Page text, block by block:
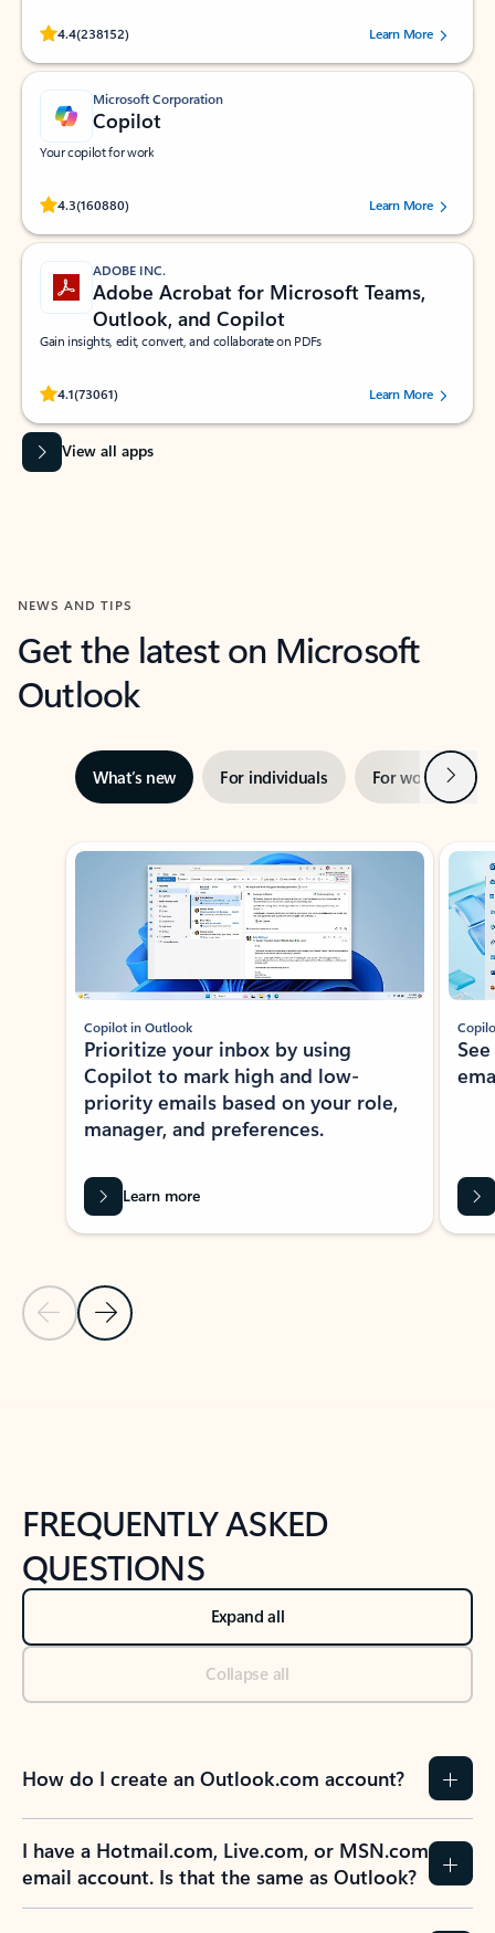
4.4(238152)
Rated (#=ratingAverage#) stars out of 5 stars, by 238152 users.Learn More
Microsoft Corporation
Copilot
Your copilot for work
4.3(160880)
Rated (#=ratingAverage#) stars out of 5 stars, by 160880 users.Learn More
ADOBE INC.
Adobe Acrobat for Microsoft Teams,
Outlook, and Copilot
Gain insights, edit, convert, and collaborate on PDFs
4.1(73061)
Rated (#=ratingAverage#) stars out of 5 stars, by 73061 users.Learn More
View all apps
NEWS AND TIPS
Get the latest on Microsoft
Outlook
What’s new For individuals For work Next
Showing slide 1 of 3
Previous Slide
Next Slide
Copilot in Outlook
Prioritize your inbox by using
Copilot to mark high and low-
priority emails based on your role,
manager, and preferences.
Learn more
FREQUENTLY ASKED
QUESTIONS
Expand all
Collapse all
How do I create an Outlook.com account?
I have a Hotmail.com, Live.com, or MSN.com
email account. Is that the same as Outlook?